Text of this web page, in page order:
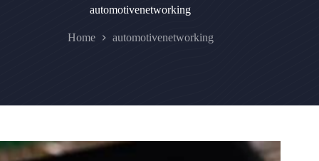
automotivenetworking
Home automotivenetworking